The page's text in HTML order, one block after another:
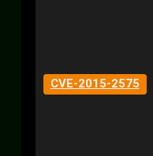
CVE-2015-2575